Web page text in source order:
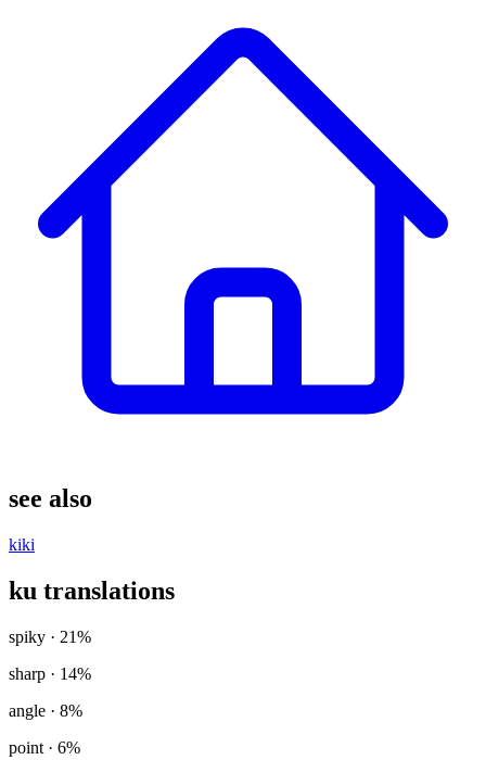
see also
kiki
ku translations
spiky · 21%
sharp · 14%
angle · 8%
point · 6%